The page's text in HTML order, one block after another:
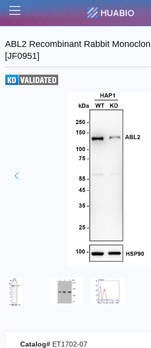
Menu
ABL2 Recombinant Rabbit
[JF0951]
Catalog# ET1702-07